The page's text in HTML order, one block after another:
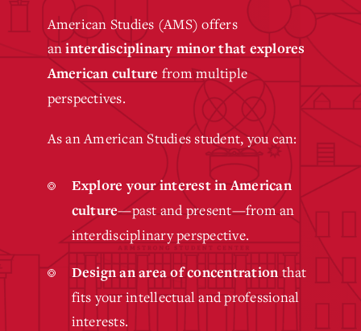
American Studies (AMS) offers
aninterdisciplinary minor that explores
American culture from multiple
perspectives.
As an American Studies student, you can:
Explore your interest in American
culture—past and present—from an
interdisciplinary perspective.
Design an area of concentration that
fits your intellectual and professional
interests.